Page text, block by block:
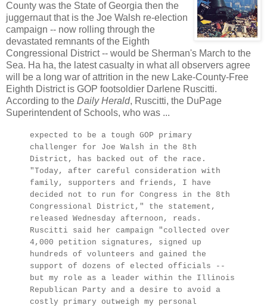
County was the State of Georgia then the
juggernaut that is the Joe Walsh re-election
campaign -- now rolling through the
devastated remnants of the Eighth
Congressional District -- would be Sherman's March to the
Sea. Ha ha, the latest casualty in what all observers agree
will be a long war of attrition in the new Lake-County-Free
Eighth District is GOP footsoldier Darlene Ruscitti.
According to the Daily Herald, Ruscitti, the DuPage
Superintendent of Schools, who was ...
expected to be a tough GOP primary
challenger for Joe Walsh in the 8th
District, has backed out of the race.
"Today, after careful consideration with
family, supporters and friends, I have
decided not to run for Congress in the 8th
Congressional District," the statement,
released Wednesday afternoon, reads.
Ruscitti said her campaign "collected over
4,000 petition signatures, signed up
hundreds of volunteers and gained the
support of dozens of elected officials --
but my role as a leader within the Illinois
Republican Party and a desire to avoid a
costly primary outweigh my personal